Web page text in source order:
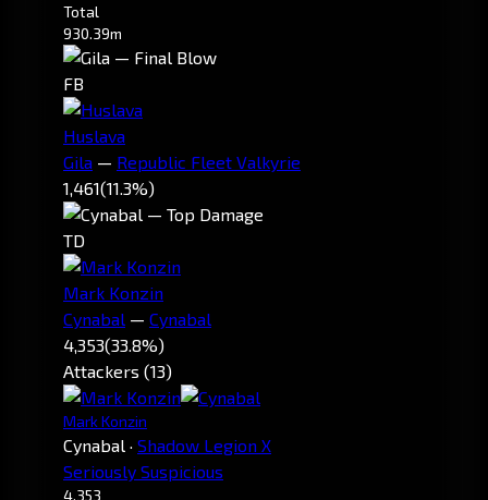
Total
930.39m
FB
Huslava
Gila — Republic Fleet Valkyrie
1,461(11.3%)
TD
Mark Konzin
Cynabal — Cynabal
4,353(33.8%)
Attackers (13)
Mark Konzin
Cynabal · Shadow Legion X
Seriously Suspicious
4,353